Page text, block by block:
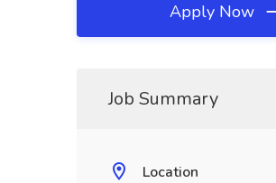
Apply Now
Job Summary
Location